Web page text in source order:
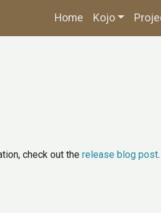
Home Kojo
check out the release blog post